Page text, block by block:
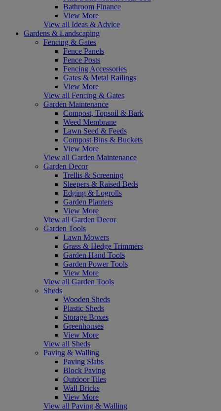
Bathroom Finance
View More
View all Ideas & Advice
Gardens & Landscaping
Fencing & Gates
Fence Panels
Fence Posts
Fencing Accessories
Gates & Metal Railings
View More
View all Fencing & Gates
Garden Maintenance
Compost, Topsoil & Bark
Weed Membrane
Lawn Seed & Feeds
Compost Bins & Buckets
View More
View all Garden Maintenance
Garden Decor
Trellis & Screening
Sleepers & Raised Beds
Edging & Logrolls
Garden Planters
View More
View all Garden Decor
Garden Tools
Lawn Mowers
Grass & Hedge Trimmers
Garden Hand Tools
Garden Power Tools
View More
View all Garden Tools
Sheds
Wooden Sheds
Plastic Sheds
Storage Boxes
Greenhouses
View More
View all Sheds
Paving & Walling
Paving Slabs
Block Paving
Outdoor Tiles
Wall Bricks
View More
View all Paving & Walling